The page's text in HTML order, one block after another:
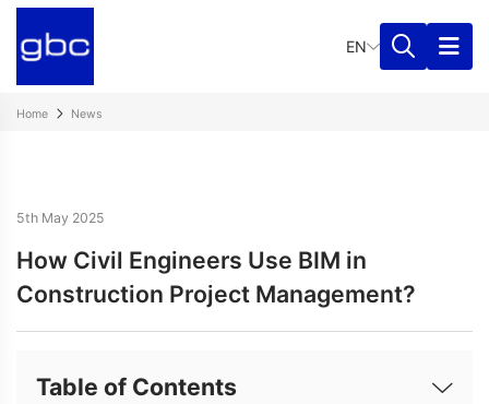
EN
Home News
5th May 2025
How Civil Engineers Use BIM in
Construction Project Management?
Table of Contents